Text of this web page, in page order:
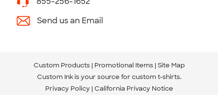
Send us an Email
Custom Products Promotional Items Site Map
Custom Ink is your source for custom t-shirts.
Privacy Policy California Privacy Notice